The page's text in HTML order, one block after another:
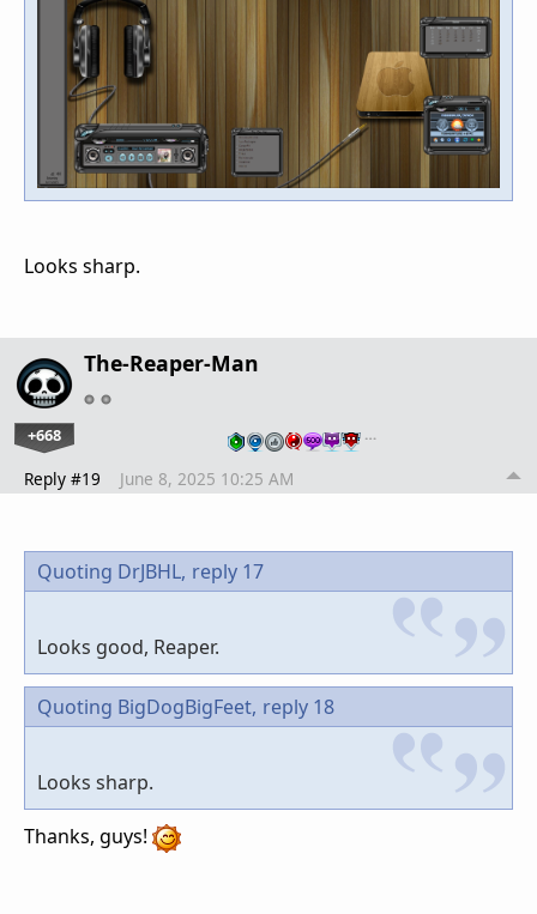
Looks sharp.
The-Reaper-Man
+668 …
Reply #19 June 8, 2025 10:25 AM
Quoting DrJBHL, reply 17
Looks good, Reaper.
Quoting BigDogBigFeet, reply 18
Looks sharp.
Thanks, guys!